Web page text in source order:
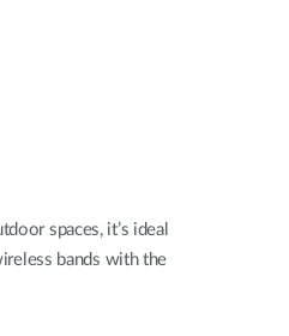
spaces, it’s ideal
bands with the